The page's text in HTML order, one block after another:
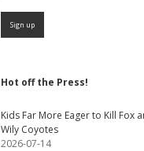
Hot off the Press!
Kids Far More Eager to Kill Fox
Wily Coyotes
2026-07-14